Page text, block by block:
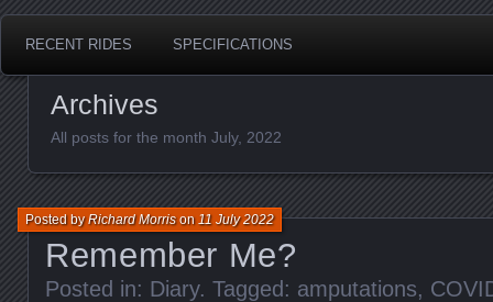
RECENT RIDES SPECIFICATIONS
Archives
All posts for the month July, 2022
Remember Me?
Posted byRichard Morrison 11 July 2022
Posted in: Diary. Tagged: amputations,